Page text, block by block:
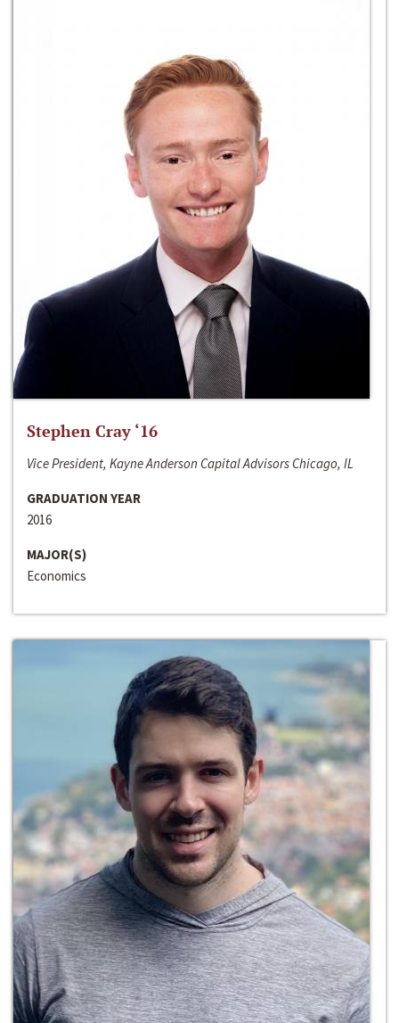
Stephen Cray ‘16
Vice President, Kayne Anderson Capital Advisors Chicago, IL
GRADUATION YEAR
2016
MAJOR(S)
Economics